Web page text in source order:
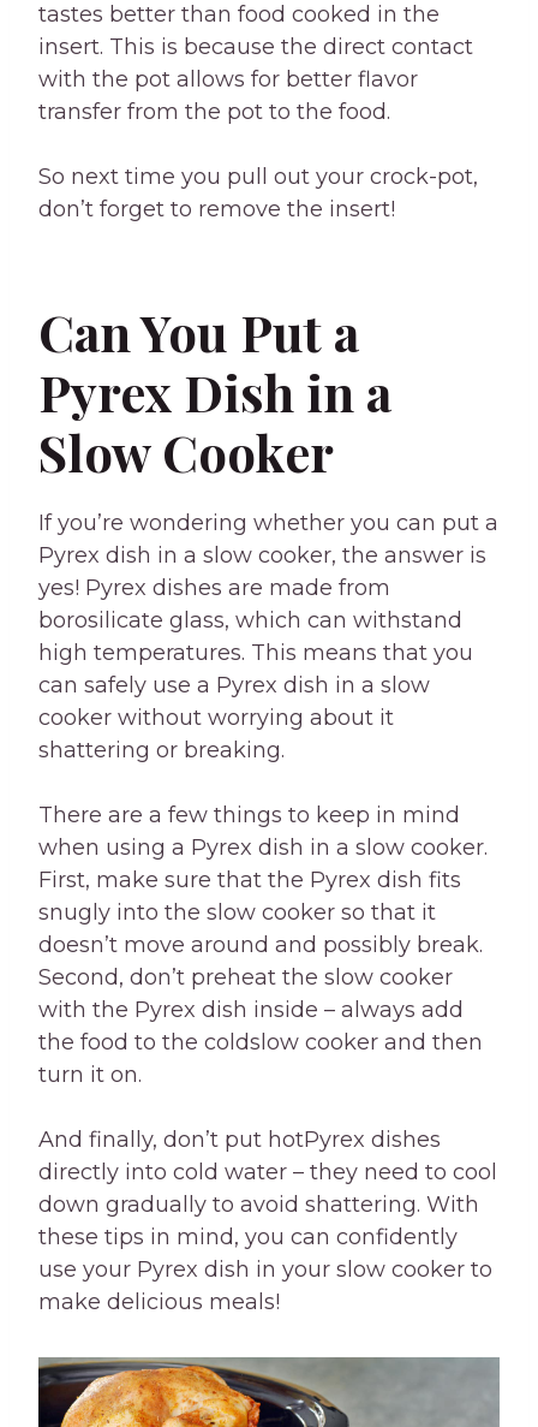
tastes better than food cooked in the
insert. This is because the direct contact
with the pot allows for better flavor
transfer from the pot to the food.
So next time you pull out your crock-pot,
don’t forget to remove the insert!
Can You Put a
Pyrex Dish in a
Slow Cooker
If you’re wondering whether you can put a
Pyrex dish in a slow cooker, the answer is
yes! Pyrex dishes are made from
borosilicate glass, which can withstand
high temperatures. This means that you
can safely use a Pyrex dish in a slow
cooker without worrying about it
shattering or breaking.
There are a few things to keep in mind
when using a Pyrex dish in a slow cooker.
First, make sure that the Pyrex dish fits
snugly into the slow cooker so that it
doesn’t move around and possibly break.
Second, don’t preheat the slow cooker
with the Pyrex dish inside – always add
the food to the coldslow cooker and then
turn it on.
And finally, don’t put hotPyrex dishes
directly into cold water – they need to cool
down gradually to avoid shattering. With
these tips in mind, you can confidently
use your Pyrex dish in your slow cooker to
make delicious meals!